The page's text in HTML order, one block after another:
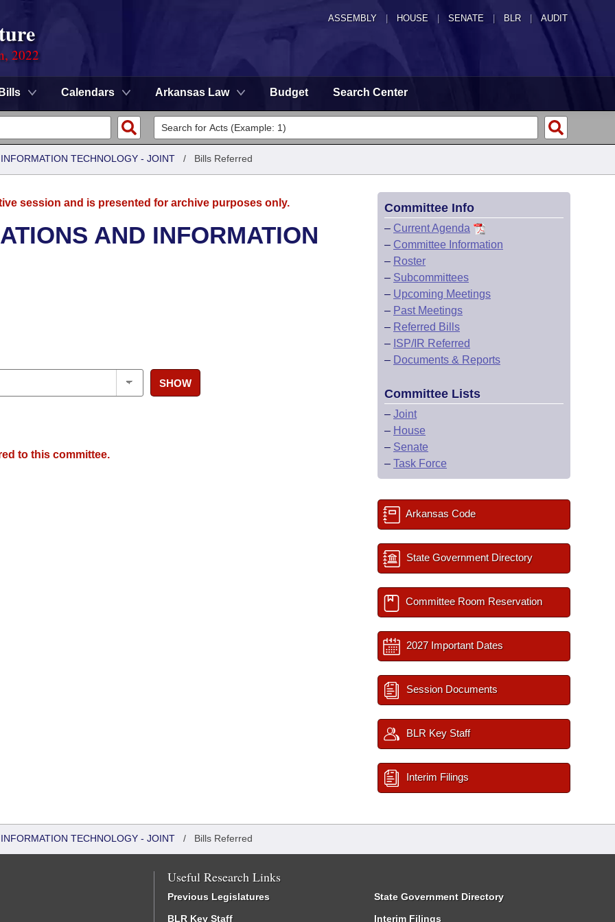
ASSEMBLY HOUSE SENATE | BLR | AUDIT
2022
Bills Calendars Arkansas Law Budget Search Center
TECHNOLOGY - JOINT / Bills Referred
session and is presented for archive purposes only.
AND INFORMATION
SHOW
to this committee.
Committee Info
– Current Agenda
– Committee Information
– Roster
– Subcommittees
– Upcoming Meetings
– Past Meetings
– Referred Bills
– ISP/IR Referred
– Documents & Reports
Committee Lists
– Joint
– House
– Senate
– Task Force
Arkansas Code
State Government Directory
Committee Room Reservation
2027 Important Dates
Session Documents
BLR Key Staff
Interim Filings
TECHNOLOGY - JOINT / Bills Referred
Useful Research Links
Previous Legislatures
BLR Key Staff
State Government Directory
Interim Filings